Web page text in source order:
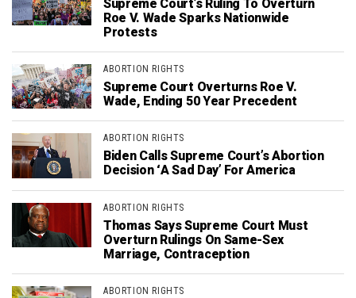
Supreme Court’s Ruling To Overturn
Roe V. Wade Sparks Nationwide
Protests
ABORTION RIGHTS
Supreme Court Overturns Roe V.
Wade, Ending 50 Year Precedent
ABORTION RIGHTS
Biden Calls Supreme Court’s Abortion
Decision ‘A Sad Day’ For America
ABORTION RIGHTS
Thomas Says Supreme Court Must
Overturn Rulings On Same-Sex
Marriage, Contraception
ABORTION RIGHTS